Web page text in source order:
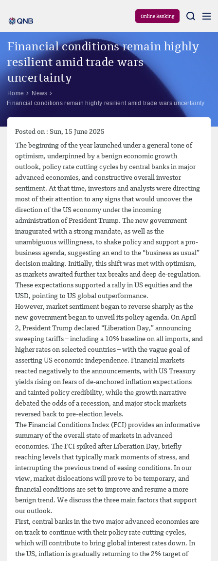
Online Banking
Financial conditions remain highly
resilient amid trade wars
uncertainty
Home
News
Financial conditions remain highly resilient amid trade wars uncertainty
Posted on : Sun, 15 June 2025
The beginning of the year launched under a general tone of
optimism, underpinned by a benign economic growth
outlook, policy rate cutting cycles by central banks in major
advanced economies, and constructive overall investor
sentiment. At that time, investors and analysts were directing
most of their attention to any signs that would uncover the
direction of the US economy under the incoming
administration of President Trump. The new government
inaugurated with a strong mandate, as well as the
unambiguous willingness, to shake policy and support a pro-
business agenda, suggesting an end to the “business as usual”
decision making. Initially, this shift was met with optimism,
as markets awaited further tax breaks and deep de-regulation.
These expectations supported a rally in US equities and the
USD, pointing to US global outperformance.
However, market sentiment began to reverse sharply as the
new government began to unveil its policy agenda. On April
2, President Trump declared “Liberation Day,” announcing
sweeping tariffs – including a 10% baseline on all imports, and
higher rates on selected countries – with the vague goal of
asserting US economic independence. Financial markets
reacted negatively to the announcements, with US Treasury
yields rising on fears of de-anchored inflation expectations
and tainted policy credibility, while the growth narrative
debated the odds of a recession, and major stock markets
reversed back to pre-election levels.
The Financial Conditions Index (FCI) provides an informative
summary of the overall state of markets in advanced
economies. The FCI spiked after Liberation Day, briefly
reaching levels that typically mark moments of stress, and
interrupting the previous trend of easing conditions. In our
view, market dislocations will prove to be temporary, and
financial conditions are set to improve and resume a more
benign trend. We discuss the three main factors that support
our outlook.
First, central banks in the two major advanced economies are
on track to continue with their policy rate cutting cycles,
which will contribute to bring global interest rates down. In
the US, inflation is gradually returning to the 2% target of